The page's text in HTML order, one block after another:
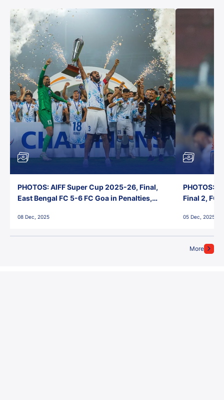
More
PHOTOS: AIFF Super Cup 2025-26, Final,
East Bengal FC 5-6 FC Goa in Penalties,
08 Dec, 2025
PHOTOS:
Final 2, FC
05 Dec, 2025